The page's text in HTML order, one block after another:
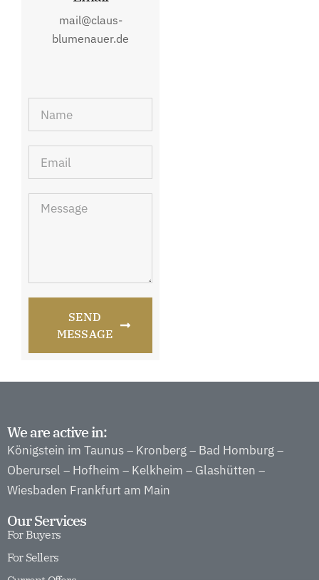
mail@claus-
blumenauer.de
SEND
MESSAGE
We are active in:
Königstein im Taunus – Kronberg – Bad Homburg –
Oberursel – Hofheim – Kelkheim – Glashütten –
Wiesbaden Frankfurt am Main
Our Services
For Buyers
For Sellers